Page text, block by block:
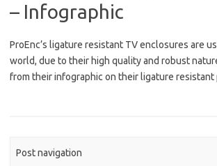
– Infographic
ProEnc’s ligature resistant TV enclosures are
world, due to their high quality and robust
from their infographic on their ligature resistant
Post navigation